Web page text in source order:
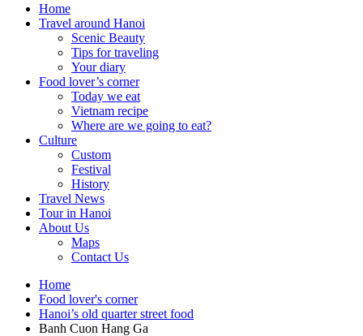
Home
Travel around Hanoi
Scenic Beauty
Tips for traveling
Your diary
Food lover’s corner
Today we eat
Vietnam recipe
Where are we going to eat?
Culture
Custom
Festival
History
Travel News
Tour in Hanoi
About Us
Maps
Contact Us
Home
Food lover's corner
Hanoi’s old quarter street food
Banh Cuon Hang Ga